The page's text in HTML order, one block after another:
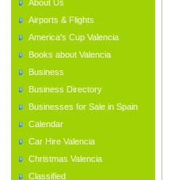
About Us
Airports & Flights
America's Cup Valencia
Books about Valencia
Business
Business Directory
Businesses for Sale in Spain
Calendar
Car Hire Valencia
Christmas Valencia
Classified